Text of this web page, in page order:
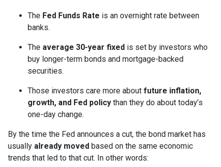
The Fed Funds Rate is an overnight rate between
banks.
The average 30-year fixed is set by investors who
buy longer-term bonds and mortgage-backed
securities.
Those investors care more about future inflation,
growth, and Fed policy than they do about today’s
one-day change.
By the time the Fed announces a cut, the bond market has
usually already moved based on the same economic
trends that led to that cut. In other words: